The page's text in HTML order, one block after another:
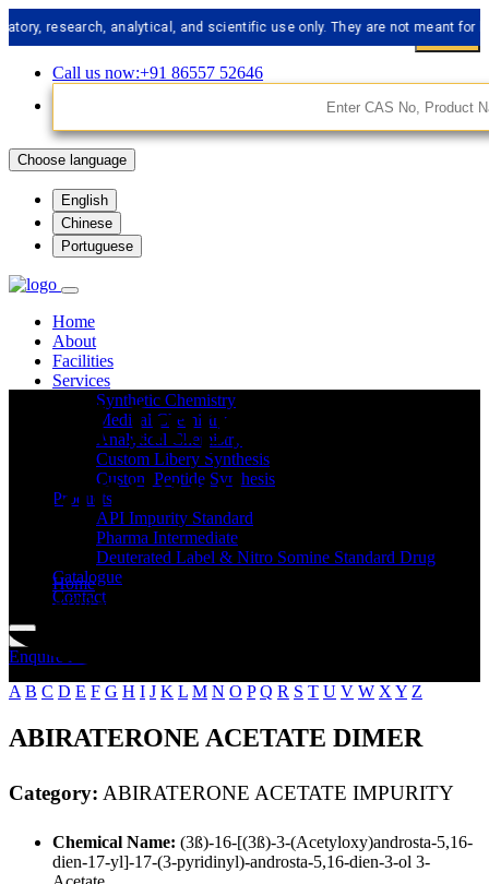
analytical, and scientific use only. They are not meant for human
Call us now:+91 86557 52646
Choose language
English
Chinese
Portuguese
Home
About
Facilities
Services
Synthetic Chemistry
Medical Chemistry
Analytical Chemistry
Custom Libery Synthesis
Custom Peptide Synthesis
Products
API Impurity Standard
Pharma Intermediate
Deuterated Label & Nitro Somine Standard Drug
Catalogue
Contact
Enquire Now
API Impurities
Standard
Home
ABIRATERONE ACETATE IMPURITY
A B C D E F G H I J K L M N O P Q R S T U V W X Y Z
ABIRATERONE ACETATE DIMER
Category: ABIRATERONE ACETATE IMPURITY
Chemical Name: (3ß)-16-[(3ß)-3-(Acetyloxy)androsta-5,16-
dien-17-yl]-17-(3-pyridinyl)-androsta-5,16-dien-3-ol 3-